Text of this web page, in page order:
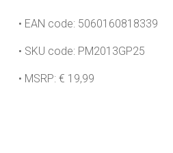
• EAN code: 5060160818339
• SKU code: PM2013GP25
• MSRP: € 19,99